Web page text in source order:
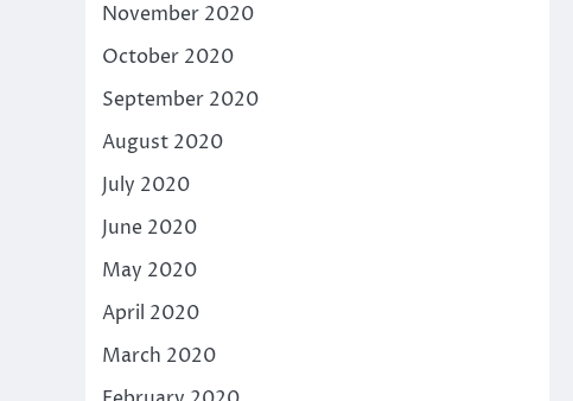
November 2020
October 2020
September 2020
August 2020
July 2020
June 2020
May 2020
April 2020
March 2020